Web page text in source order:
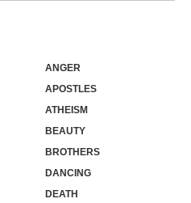
ANGER
APOSTLES
ATHEISM
BEAUTY
BROTHERS
DANCING
DEATH